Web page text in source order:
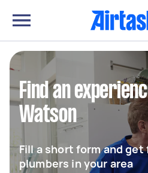
Find an
Watson
Fill a short form and
plumbers in your area